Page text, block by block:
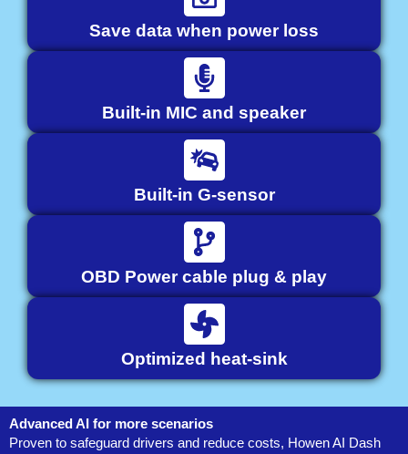
Save data when power loss
Built-in MIC and speaker
Built-in G-sensor
OBD Power cable plug & play
Optimized heat-sink
Advanced AI for more scenarios
Proven to safeguard drivers and reduce costs, Howen AI Dash